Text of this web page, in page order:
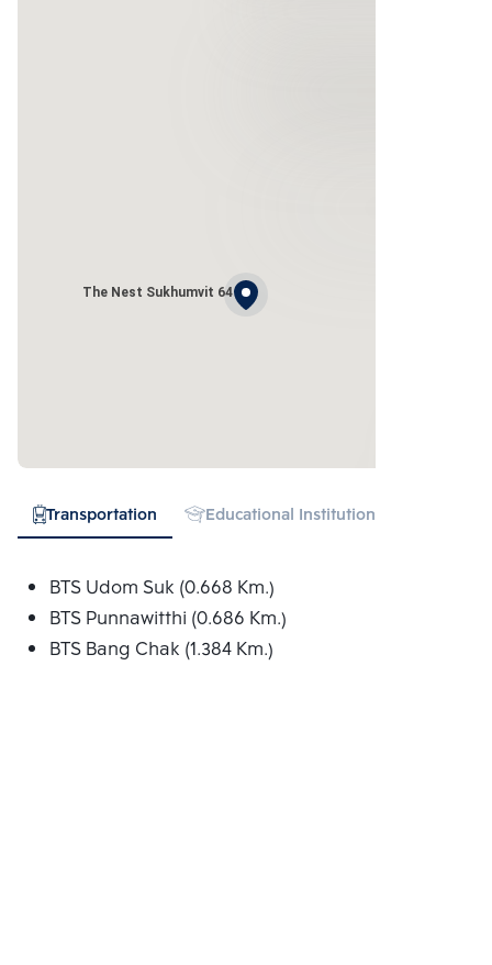
The Nest Sukhumvit 64
Transportation Educational Institution
BTS Udom Suk (0.668 Km.)
BTS Punnawitthi (0.686 Km.)
BTS Bang Chak (1.384 Km.)